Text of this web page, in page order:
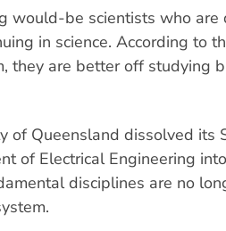
would-be scientists who are
in science. According to
they are better off studying
of Queensland dissolved its
of Electrical Engineering
disciplines are no